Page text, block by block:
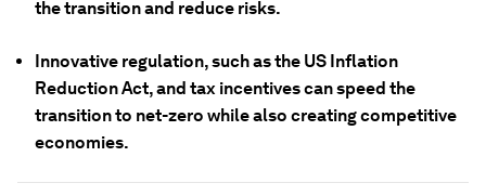
the transition and reduce risks.
Innovative regulation, such as the US Inflation
Reduction Act, and tax incentives can speed the
transition to net-zero while also creating competitive
economies.